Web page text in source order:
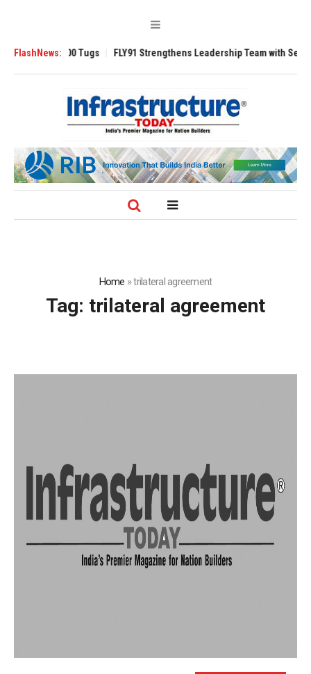
FlashNews:
3200 Tugs FLY91 Strengthens Leadership Team with
Home »trilateral agreement
Tag: trilateral agreement